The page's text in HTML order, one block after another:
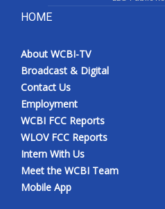
HOME
About WCBI-TV
Broadcast & Digital
Contact Us
Employment
WCBI FCC Reports
WLOV FCC Reports
Intern With Us
Meet the WCBI Team
Mobile App